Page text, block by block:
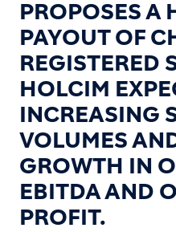
PROPOSES A
PAYOUT OF
REGISTERED
HOLCIM
INCREASING
VOLUMES
GROWTH IN
EBITDA AND
PROFIT.